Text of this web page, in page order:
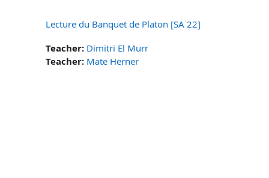
Lecture du Banquet de Platon [SA 22]
Teacher: Dimitri El Murr
Teacher: Mate Herner